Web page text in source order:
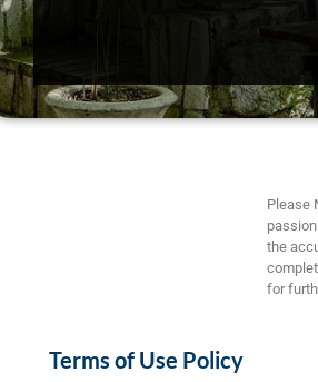
Please
the
for
Terms of Use Policy